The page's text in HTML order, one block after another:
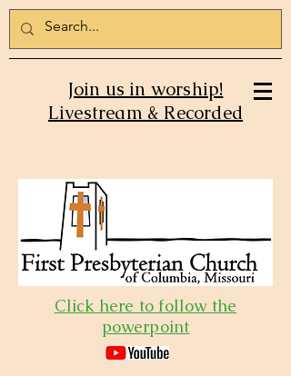
Join us in worship!
Livestream & Recorded
Click here to follow the
powerpoint